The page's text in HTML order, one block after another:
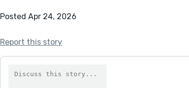
Posted Apr 24, 2026
Report this story